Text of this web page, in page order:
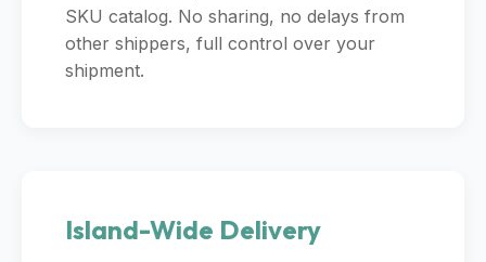
SKU catalog. No sharing, no delays from
other shippers, full control over your
shipment.
Island-Wide Delivery